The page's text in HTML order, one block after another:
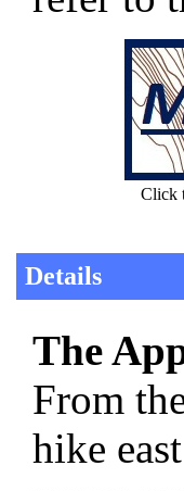
Click
Details
The
From
hike